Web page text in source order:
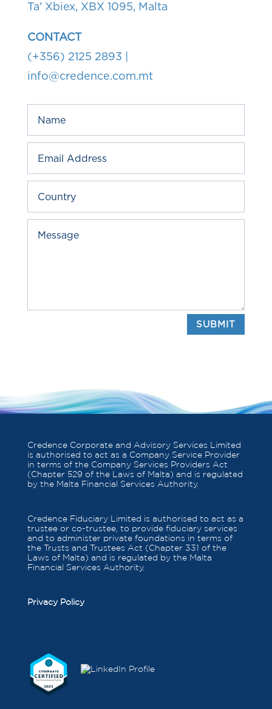
Ta’ Xbiex, XBX 1095, Malta
CONTACT
(+356) 2125 2893 |
info@credence.com.mt
SUBMIT
Credence Corporate and Advisory Services Limited
is authorised to act as a Company Service Provider
in terms of the Company Services Providers Act
(Chapter 529 of the Laws of Malta) and is regulated
by the Malta Financial Services Authority.
Credence Fiduciary Limited is authorised to act as a
trustee or co-trustee, to provide fiduciary services
and to administer private foundations in terms of
the Trusts and Trustees Act (Chapter 331 of the
Laws of Malta) and is regulated by the Malta
Financial Services Authority.
Privacy Policy